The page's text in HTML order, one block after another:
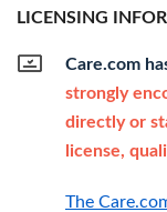
LICENSING
Care.com
strongly
directly or
license,
The